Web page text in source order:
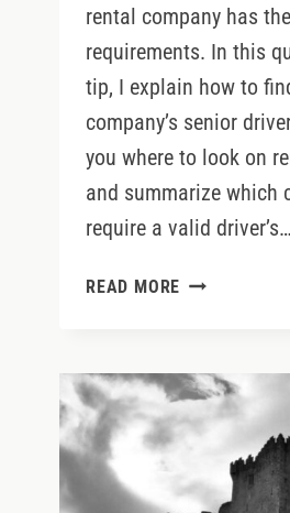
rental company has
requirements. In this
tip, I explain how to
company’s senior
you where to look on
and summarize which
require a valid driver’s…
READ MORE DRIVING
75?
CHECK
RENTAL
POLICIES